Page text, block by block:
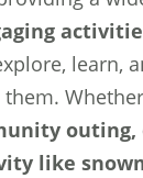
learn,
outing,
like